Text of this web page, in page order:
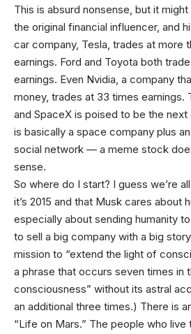
This is absurd nonsense, but it
the original financial influencer, and
car company, Tesla, trades at more
earnings. Ford and Toyota both
earnings. Even Nvidia, a company
money, trades at 33 times earnings.
and SpaceX is poised to be the
is basically a space company plus
social network — a meme stock
sense.
So where do I start? I guess we’re
it’s 2015 and that Musk cares about
especially about sending humanity
to sell a big company with a big
mission to “extend the light of
a phrase that occurs seven times in
consciousness” without its astral
an additional three times.) There is
“Life on Mars.” The people who